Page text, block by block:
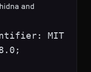
and
MIT